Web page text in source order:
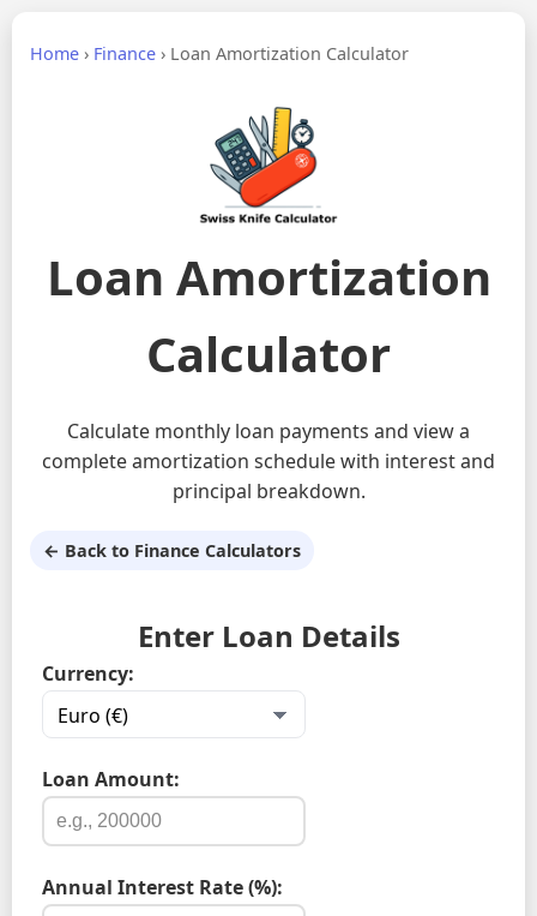
Home › Finance › Loan Amortization Calculator
Loan Amortization
Calculator
Calculate monthly loan payments and view a
complete amortization schedule with interest and
principal breakdown.
← Back to Finance Calculators
Enter Loan Details
Currency:
Loan Amount:
Annual Interest Rate (%):